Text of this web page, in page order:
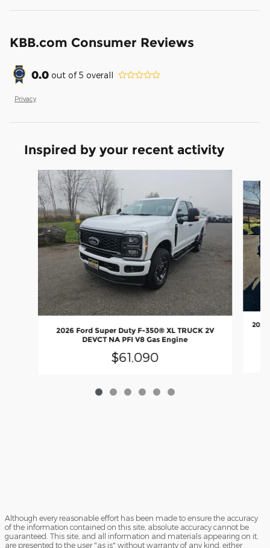
KBB.com Consumer Reviews
0.0 out of5 overall
Privacy
Inspired by your recent activity
Slide 1 of 6
2026 Ford Super Duty F-350® XL TRUCK 2V
DEVCT NA PFI V8 Gas Engine
$61,090
2026
Although every reasonable effort has been made to ensure the accuracy
of the information contained on this site, absolute accuracy cannot be
guaranteed. This site, and all information and materials appearing on it,
are presented to the user "as is" without warranty of any kind, either